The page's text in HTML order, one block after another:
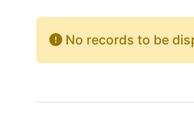
No records to be